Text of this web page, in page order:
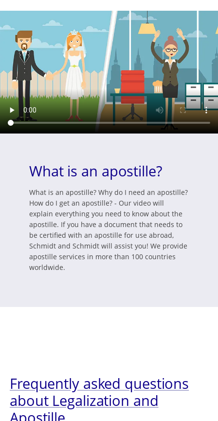
What is an apostille?
What is an apostille? Why do I need an apostille?
How do I get an apostille? - Our video will
explain everything you need to know about the
apostille. If you have a document that needs to
be certified with an apostille for use abroad,
Schmidt and Schmidt will assist you! We provide
apostille services in more than 100 countries
worldwide.
Frequently asked questions
about Legalization and